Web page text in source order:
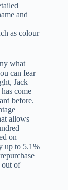
and
as colour
what
can fear
Jack
come
before.
allows
on
up to 5.1%
out of